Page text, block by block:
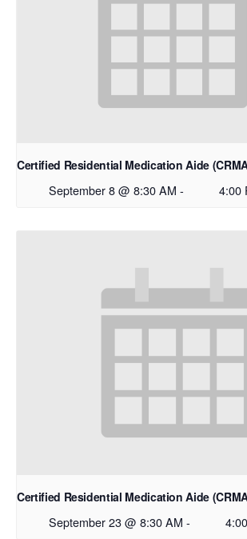
Certified Residential Medication Aide
September 8 @ 8:30 AM - 4:00
Certified Residential Medication Aide
September 23 @ 8:30 AM -